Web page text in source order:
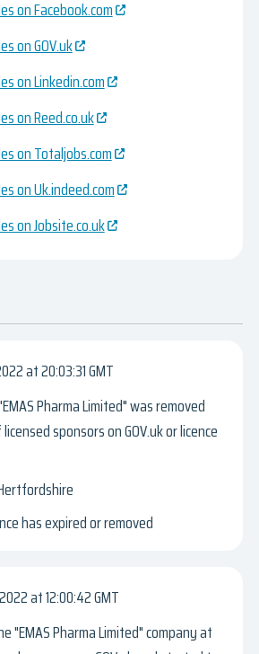
on Facebook.com
on GOV.uk
on Linkedin.com
on Reed.co.uk
on Totaljobs.com
on Uk.indeed.com
on Jobsite.co.uk
20:03:31 GMT
Pharma Limited" was removed
sponsors on GOV.uk or licence
has expired or removed
12:00:42 GMT
"EMAS Pharma Limited" company at